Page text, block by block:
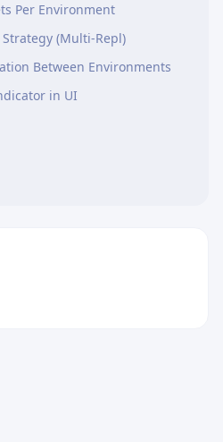
Per Environment
(Multi-Repl)
Between Environments
in UI